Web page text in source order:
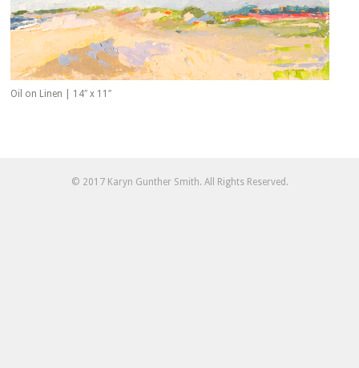
Oil on Linen | 14″ x 11″
© 2017 Karyn Gunther Smith. All Rights Reserved.